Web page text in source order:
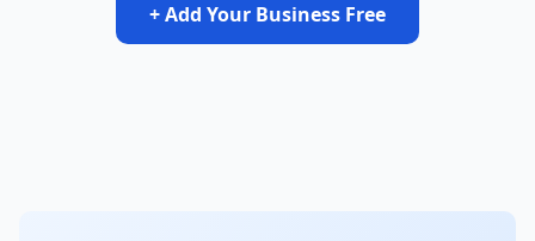
+ Add Your Business Free